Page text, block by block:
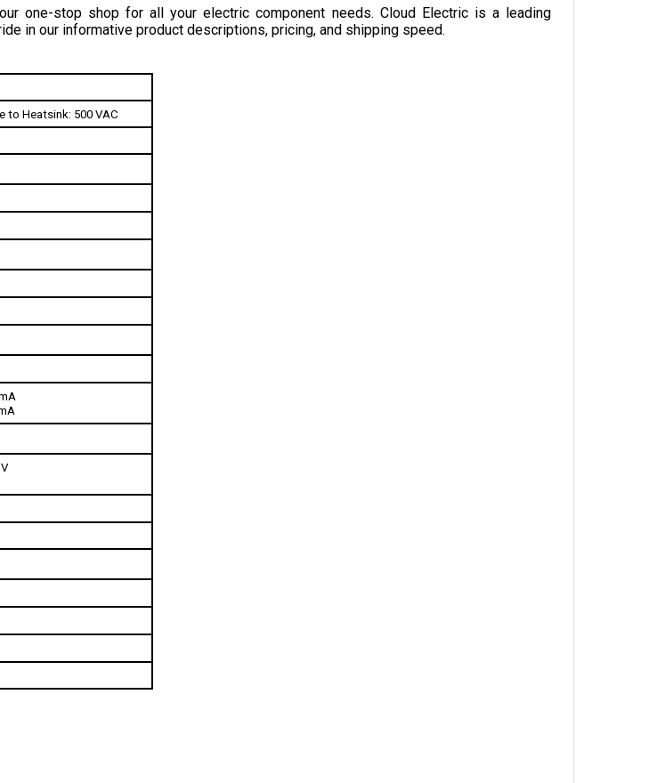
in our informative product descriptions, pricing, and shipping speed.
to Heatsink: 500 VAC